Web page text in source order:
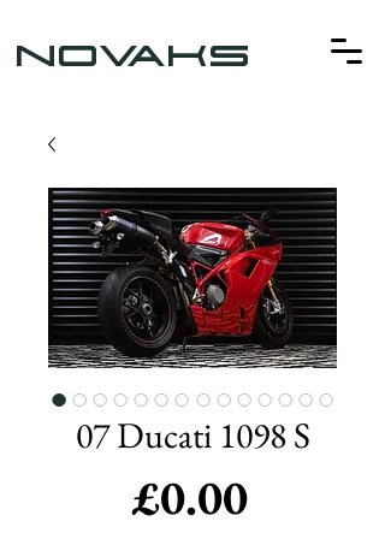
NOVAKS
07 Ducati 1098 S
£0.00Price